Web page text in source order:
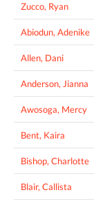
Zucco, Ryan
Abiodun, Adenike
Allen, Dani
Anderson, Jianna
Awosoga, Mercy
Bent, Kaira
Bishop, Charlotte
Blair, Callista